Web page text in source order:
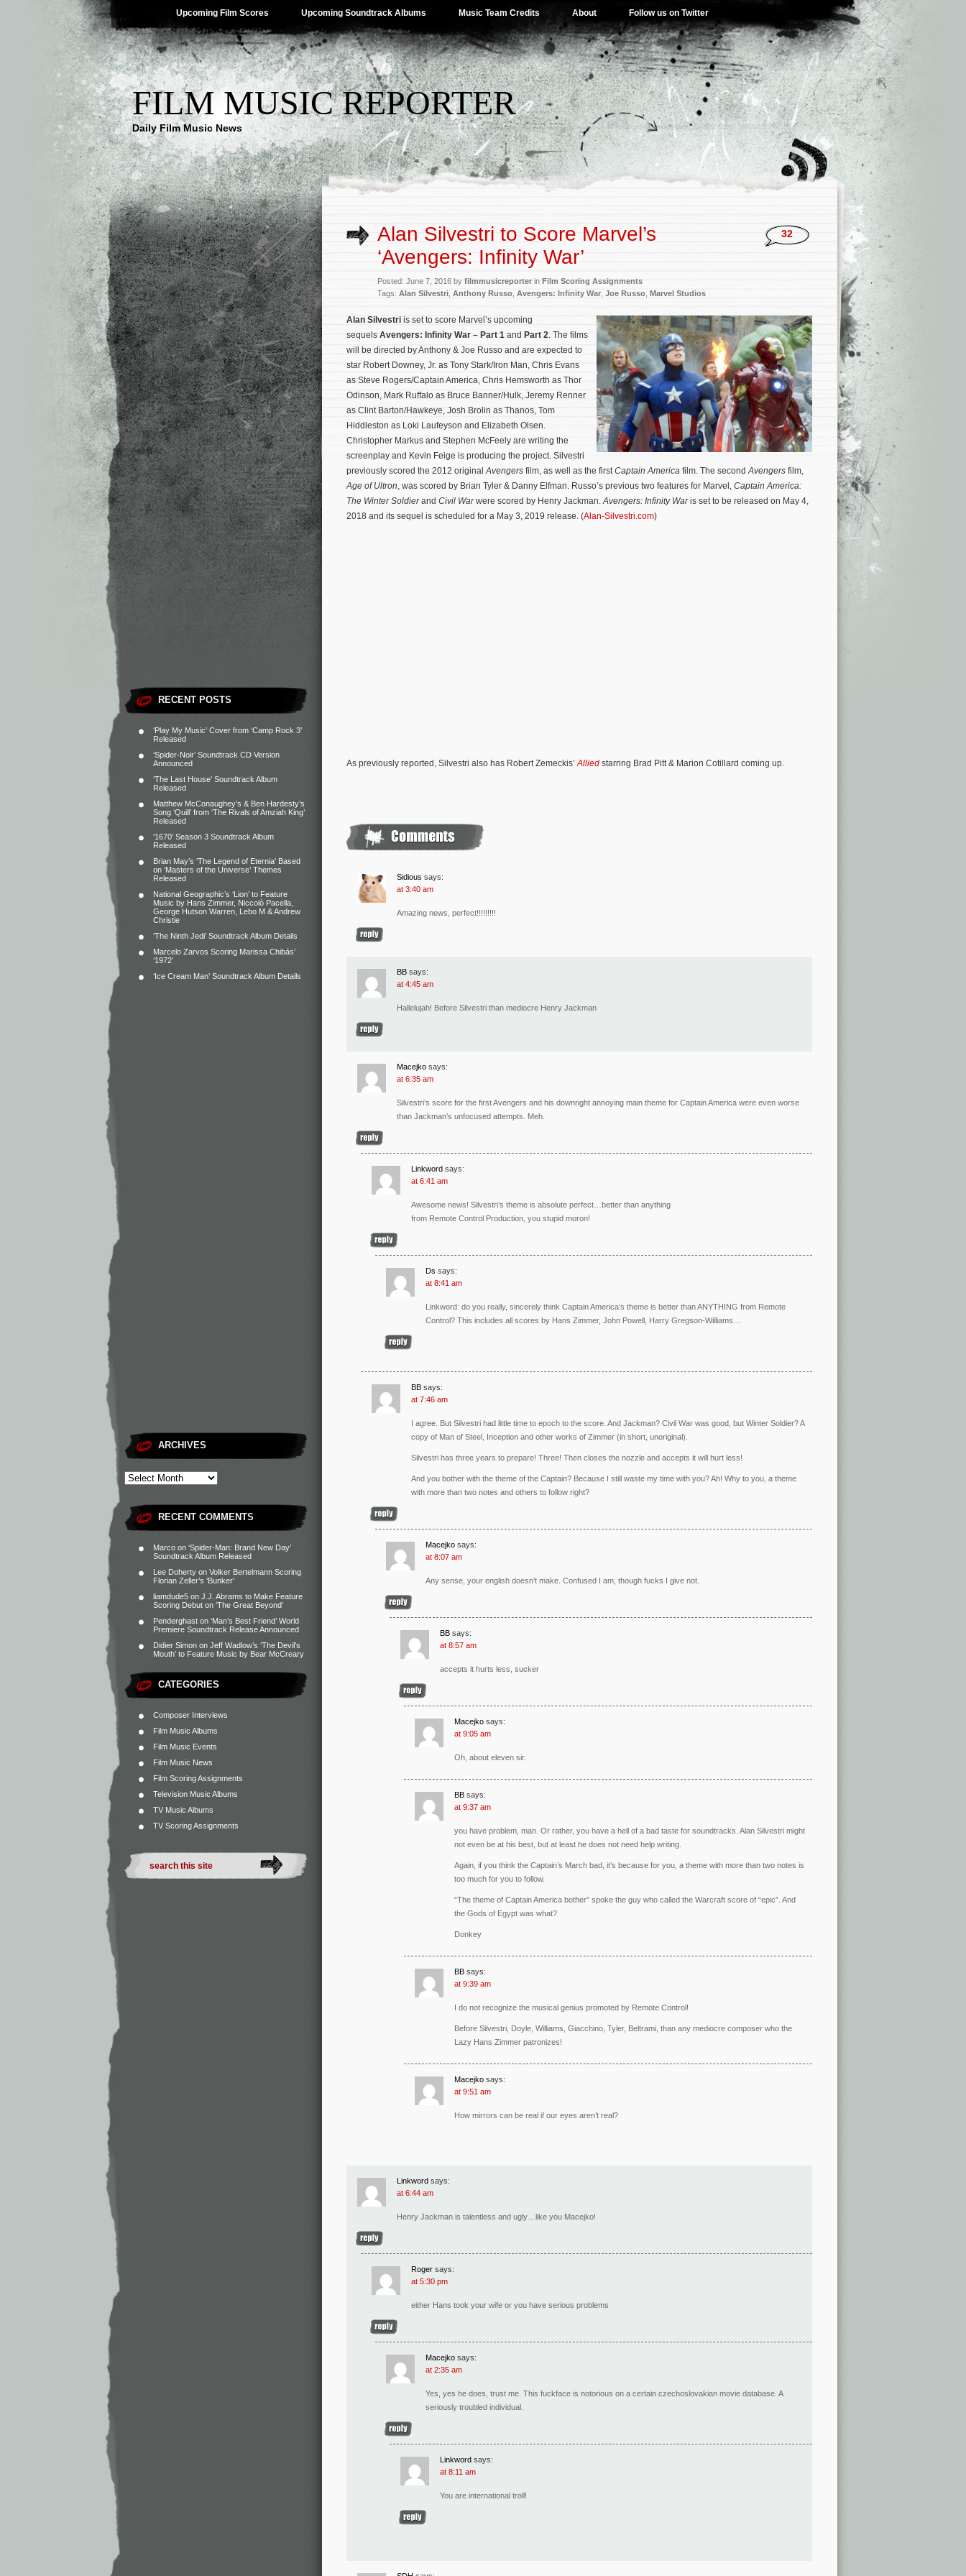
Upcoming Film Scores Upcoming Soundtrack Albums Music Team Credits About Follow us on Twitter
FILM MUSIC REPORTER
Daily Film Music News
RECENT POSTS
‘Play My Music’ Cover from ‘Camp Rock 3’
Released
‘Spider-Noir’ Soundtrack CD Version
Announced
‘The Last House’ Soundtrack Album
Released
Matthew McConaughey’s & Ben Hardesty’s
Song ‘Quill’ from ‘The Rivals of Amziah King’
Released
‘1670’ Season 3 Soundtrack Album
Released
Brian May’s ‘The Legend of Eternia’ Based
on ‘Masters of the Universe’ Themes
Released
National Geographic’s ‘Lion’ to Feature
Music by Hans Zimmer, Niccolò Pacella,
George Hutson Warren, Lebo M & Andrew
Christie
‘The Ninth Jedi’ Soundtrack Album Details
Marcelo Zarvos Scoring Marissa Chibás’
‘1972’
‘Ice Cream Man’ Soundtrack Album Details
ARCHIVES
RECENT COMMENTS
Marco on ‘Spider-Man: Brand New Day’
Soundtrack Album Released
Lee Doherty on Volker Bertelmann Scoring
Florian Zeller’s ‘Bunker’
liamdude5 on J.J. Abrams to Make Feature
Scoring Debut on ‘The Great Beyond’
Penderghast on ‘Man’s Best Friend’ World
Premiere Soundtrack Release Announced
Didier Simon on Jeff Wadlow’s ‘The Devil’s
Mouth’ to Feature Music by Bear McCreary
CATEGORIES
Composer Interviews
Film Music Albums
Film Music Events
Film Music News
Film Scoring Assignments
Television Music Albums
TV Music Albums
TV Scoring Assignments
Alan Silvestri to Score Marvel’s
‘Avengers: Infinity War’
Posted: June 7, 2016 by filmmusicreporterin Film Scoring Assignments
Tags: Alan Silvestri Anthony Russo Avengers: Infinity War Joe Russo Marvel Studios
32
Alan Silvestri is set to score Marvel’s upcoming
sequels Avengers: Infinity War – Part 1 and Part 2. The films
will be directed by Anthony & Joe Russo and are expected to
star Robert Downey, Jr. as Tony Stark/Iron Man, Chris Evans
as Steve Rogers/Captain America, Chris Hemsworth as Thor
Odinson, Mark Ruffalo as Bruce Banner/Hulk, Jeremy Renner
as Clint Barton/Hawkeye, Josh Brolin as Thanos, Tom
Hiddleston as Loki Laufeyson and Elizabeth Olsen.
Christopher Markus and Stephen McFeely are writing the
screenplay and Kevin Feige is producing the project. Silvestri
previously scored the 2012 originalAvengers film, as well as the firstCaptain America film. The secondAvengers film,
Age of Ultron, was scored by Brian Tyler & Danny Elfman. Russo’s previous two features for Marvel, Captain America:
The Winter Soldierand Civil Warwere scored by Henry Jackman.Avengers: Infinity Waris set to be released on May 4,
2018 and its sequel is scheduled for a May 3, 2019 release. (Alan-Silvestri.com)
As previously reported, Silvestri also has Robert Zemeckis’Allied starring Brad Pitt & Marion Cotillard coming up.
Sidious says:
at 3:40 am
Amazing news, perfect!!!!!!!!!
BB says:
at 4:45 am
Hallelujah! Before Silvestri than mediocre Henry Jackman
Macejko says:
at 6:35 am
Silvestri’s score for the first Avengers and his downright annoying main theme for Captain America were even worse
than Jackman’s unfocused attempts. Meh.
Linkword says:
at 6:41 am
Awesome news! Silvestri’s theme is absolute perfect…better than anything
from Remote Control Production, you stupid moron!
Ds says:
at 8:41 am
Linkword: do you really, sincerely think Captain America’s theme is better than ANYTHING from Remote
Control? This includes all scores by Hans Zimmer, John Powell, Harry Gregson-Williams…
BB says:
at 7:46 am
I agree. But Silvestri had little time to epoch to the score. And Jackman? Civil War was good, but Winter Soldier? A
copy of Man of Steel, Inception and other works of Zimmer (in short, unoriginal).
Silvestri has three years to prepare! Three! Then closes the nozzle and accepts it will hurt less!
And you bother with the theme of the Captain? Because I still waste my time with you? Ah! Why to you, a theme
with more than two notes and others to follow right?
Macejko says:
at 8:07 am
Any sense, your english doesn’t make. Confused I am, though fucks I give not.
BB says:
at 8:57 am
accepts it hurts less, sucker
Macejko says:
at 9:05 am
Oh, about eleven sir.
BB says:
at 9:37 am
you have problem, man. Or rather, you have a hell of a bad taste for soundtracks. Alan Silvestri might
not even be at his best, but at least he does not need help writing.
Again, if you think the Captain’s March bad, it’s because for you, a theme with more than two notes is
too much for you to follow.
“The theme of Captain America bother” spoke the guy who called the Warcraft score of “epic”. And
the Gods of Egypt was what?
Donkey
BB says:
at 9:39 am
I do not recognize the musical genius promoted by Remote Control!
Before Silvestri, Doyle, Williams, Giacchino, Tyler, Beltrami, than any mediocre composer who the
Lazy Hans Zimmer patronizes!
Macejko says:
at 9:51 am
How mirrors can be real if our eyes aren’t real?
Linkword says:
at 6:44 am
Henry Jackman is talentless and ugly…like you Macejko!
Roger says:
at 5:30 pm
either Hans took your wife or you have serious problems
Macejko says:
at 2:35 am
Yes, yes he does, trust me. This fuckface is notorious on a certain czechoslovakian movie database. A
seriously troubled individual.
Linkword says:
at 8:11 am
You are international troll!